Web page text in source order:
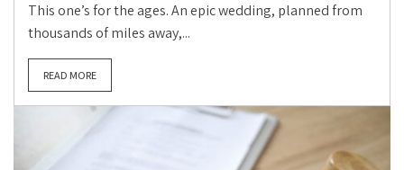
This one’s for the ages. An epic wedding, planned from
thousands of miles away,...
READ MORE